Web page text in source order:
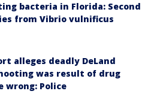
bacteria in Florida: Second
from Vibrio vulnificus
alleges deadly DeLand
was result of drug
wrong: Police